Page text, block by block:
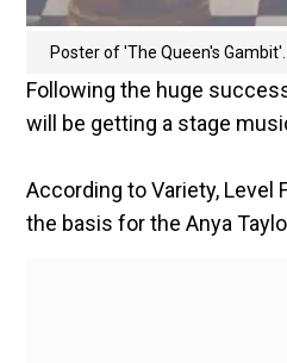
Poster of 'The Queen's Gambit'.
Following the huge
will be getting a stage
According to Variety,
the basis for the Anya